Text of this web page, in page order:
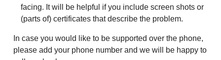
facing. It will be helpful if you include screen shots or
(parts of) certificates that describe the problem.
In case you would like to be supported over the phone,
please add your phone number and we will be happy to